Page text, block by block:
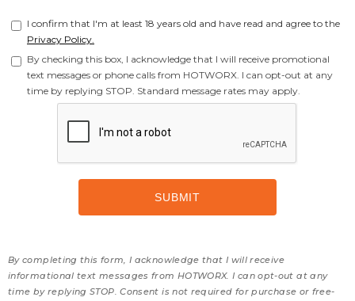
I confirm that I'm at least 18 years old and have read and agree to the
Privacy Policy.
By checking this box, I acknowledge that I will receive promotional
text messages or phone calls from HOTWORX. I can opt-out at any
time by replying STOP. Standard message rates may apply.
By completing this form, I acknowledge that I will receive
informational text messages from HOTWORX. I can opt-out at any
time by replying STOP. Consent is not required for purchase or free-